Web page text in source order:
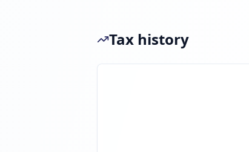
Tax history